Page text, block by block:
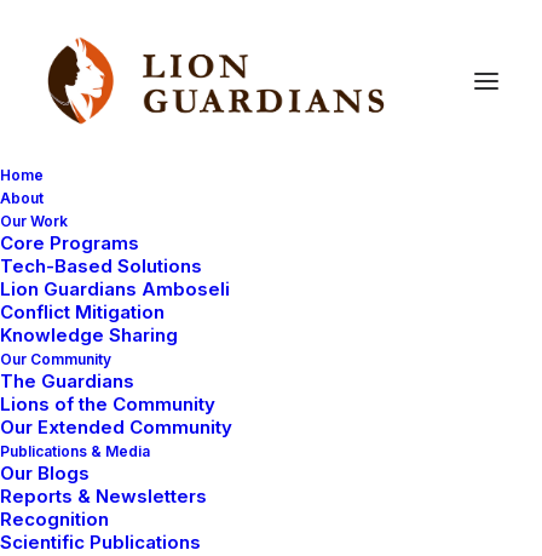
Home
About
Our Work
Core Programs
Tech-Based Solutions
Lion Guardians Amboseli
Conflict Mitigation
Knowledge Sharing
Our Community
The Guardians
Lions of the Community
Our Extended Community
Publications & Media
Our Blogs
Reports & Newsletters
Recognition
Scientific Publications
Dead lion
You will probably remember the story of our collared
female lion Nemasi and her 3 male cubs. Here is
Nemasi and her cubs in March 2008.